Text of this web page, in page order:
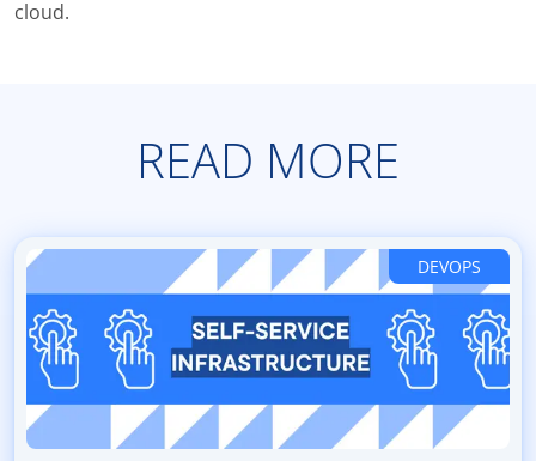
cloud.
READ MORE
DEVOPS